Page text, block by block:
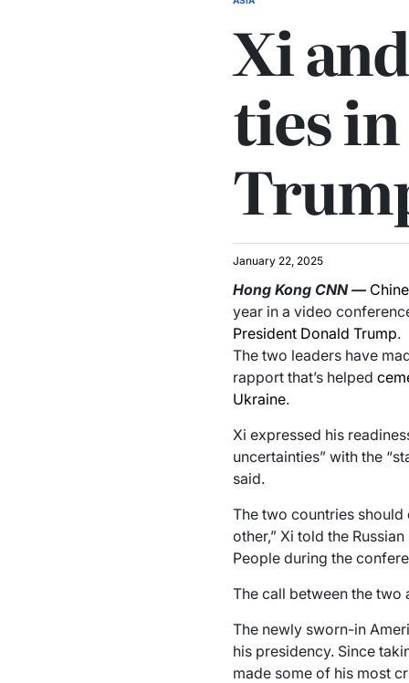
Xi
ties
January 22, 2025
Hong Kong CNN—
year in a video
President Donald Trump.
The two leaders have
rapport that’s helped
Ukraine.
Xi expressed his
uncertainties” with the
said.
The two countries
other,” Xi told the
People during the
The call between the two
The newly sworn-in
his presidency. Since
made some of his most